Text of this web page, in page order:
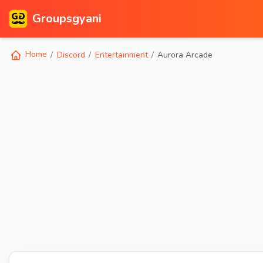
Groupsgyani
Home Discord Entertainment Aurora Arcade